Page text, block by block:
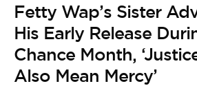
Fetty Wap’s Sister
His Early Release
Chance Month,
Also Mean Mercy’